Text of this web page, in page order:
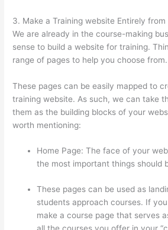
3. Make a Training website Entirely
We are already in the course-making
sense to build a website for training.
range of pages to help you choose from.
These pages can be easily mapped to
training website. As such, we can take
them as the building blocks of your
worth mentioning:
Home Page: The face of your
the most important things should
These pages can be used as
students approach courses. If
make a course page that serves